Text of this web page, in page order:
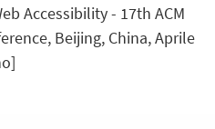
Accessibility - 17th ACM
Beijing, China, Aprile